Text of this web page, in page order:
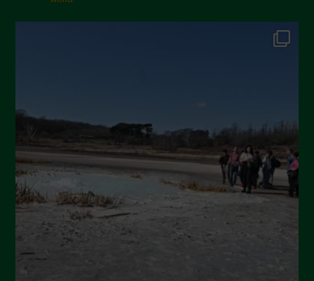
October 2024
April 2024
March 2024
February 2024
January 2024
December 2023
November 2023